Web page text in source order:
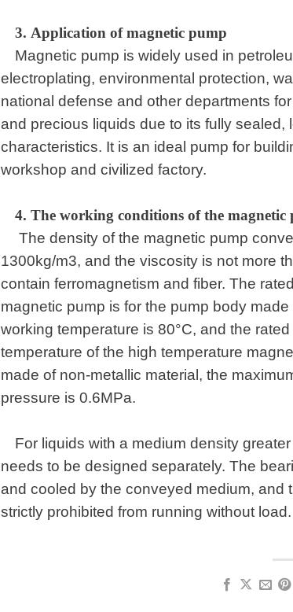
3. Application of magnetic pump
Magnetic pump is widely used in
electroplating, environmental protection,
national defense and other departments
and precious liquids due to its fully sealed,
characteristics. It is an ideal pump for
workshop and civilized factory.
4.The working conditions of the magnetic
The density of the magnetic pump
1300kg/m3, and the viscosity is not more
contain ferromagnetism and fiber. The
magnetic pump is for the pump body
working temperature is 80°C, and the
temperature of the high temperature
made of non-metallic material, the
pressure is 0.6MPa.
For liquids with a medium density
needs to be designed separately. The
and cooled by the conveyed medium, and
strictly prohibited from running without load.